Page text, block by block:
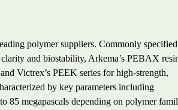
polymer suppliers. Commonly specified
and biostability, Arkema’s PEBAX
Victrex’s PEEK series for high-strength,
by key parameters including
85 megapascals depending on polymer